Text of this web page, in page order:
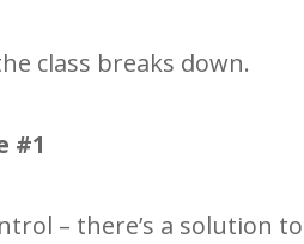
class breaks down.
#1
– there’s a solution